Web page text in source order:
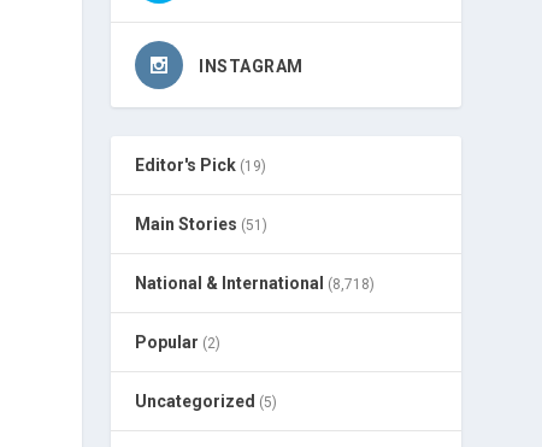
INSTAGRAM
Editor's Pick (19)
Main Stories (51)
National & International (8,718)
Popular (2)
Uncategorized (5)